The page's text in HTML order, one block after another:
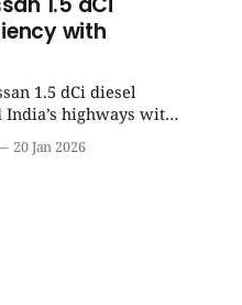
with
1.5 dCi diesel
highways with
and endurance,
workhorse behind
20 Jan 2026